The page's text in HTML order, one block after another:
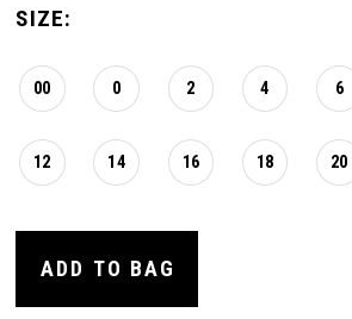
SIZE:
00 0 2 4 6
12 14 16 18 20
ADD TO BAG